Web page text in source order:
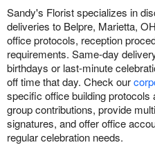
Sandy's Florist specializes in
deliveries to Belpre, Marietta,
office protocols, reception
requirements. Same-day
birthdays or last-minute
off time that day. Check our
specific office building
group contributions, provide
signatures, and offer office
regular celebration needs.